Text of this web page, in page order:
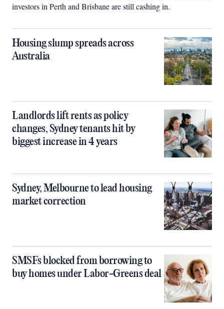
investors in Perth and Brisbane are still cashing in.
Housing slump spreads across
Australia
Landlords lift rents as policy
changes, Sydney tenants hit by
biggest increase in 4 years
Sydney, Melbourne to lead housing
market correction
SMSFs blocked from borrowing to
buy homes under Labor-Greens deal